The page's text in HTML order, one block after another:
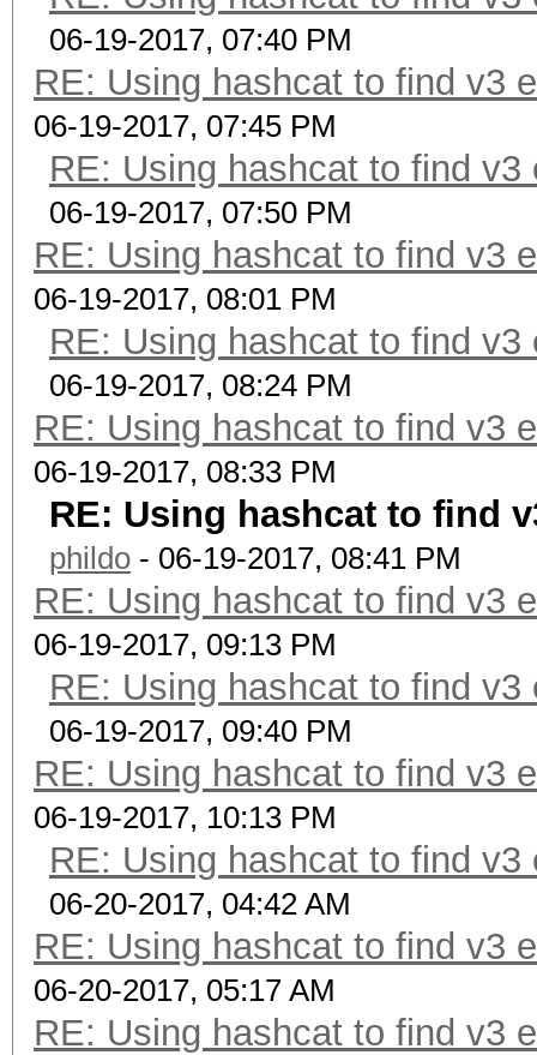
06-19-2017, 07:40 PM
RE: Using hashcat to find v3
06-19-2017, 07:45 PM
RE: Using hashcat to find
06-19-2017, 07:50 PM
RE: Using hashcat to find v3
06-19-2017, 08:01 PM
RE: Using hashcat to find
06-19-2017, 08:24 PM
RE: Using hashcat to find v3
06-19-2017, 08:33 PM
RE: Using hashcat to find
phildo - 06-19-2017, 08:41 PM
RE: Using hashcat to find v3
06-19-2017, 09:13 PM
RE: Using hashcat to find
06-19-2017, 09:40 PM
RE: Using hashcat to find v3
06-19-2017, 10:13 PM
RE: Using hashcat to find
06-20-2017, 04:42 AM
RE: Using hashcat to find v3
06-20-2017, 05:17 AM
RE: Using hashcat to find v3